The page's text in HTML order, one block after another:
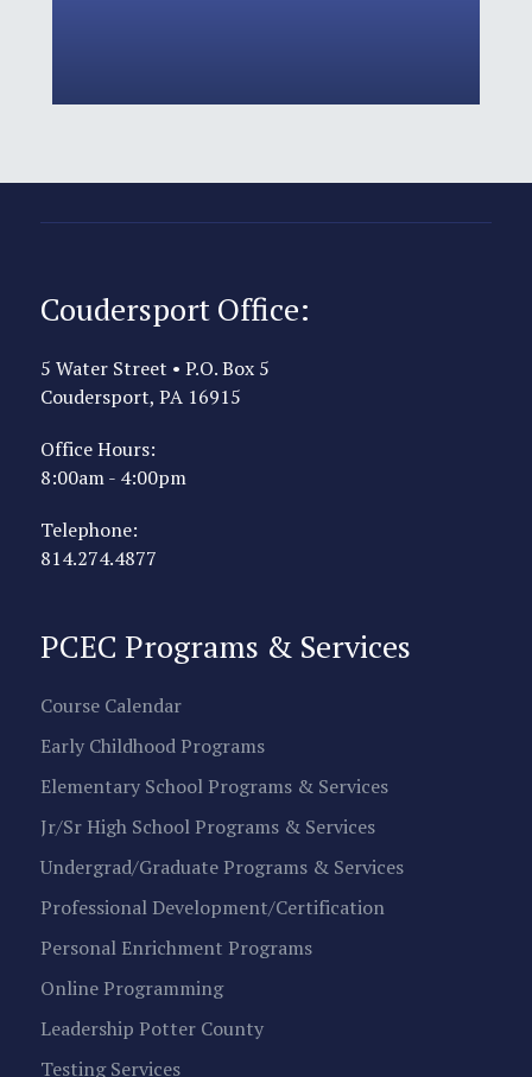
Coudersport Office:
5 Water Street • P.O. Box 5
Coudersport, PA 16915
Office Hours:
8:00am - 4:00pm
Telephone:
814.274.4877
PCEC Programs & Services
Course Calendar
Early Childhood Programs
Elementary School Programs & Services
Jr/Sr High School Programs & Services
Undergrad/Graduate Programs & Services
Professional Development/Certification
Personal Enrichment Programs
Online Programming
Leadership Potter County
Testing Services